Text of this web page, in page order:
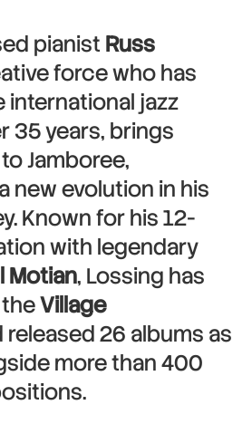
pianist Russ
force who has
jazz
35 years, brings
Jamboree,
new evolution in his
Known for his 12-
with legendary
Motian, Lossing has
Village
released 26 albums as
more than 400